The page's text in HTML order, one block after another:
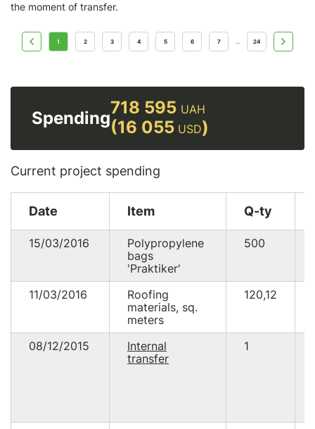
the moment of transfer.
1 2 3 4 5 6 7 ... 24
Spending
718 595 UAH
(16 055 USD)
Current project spending
Date Item Q-ty
15/03/2016
Polypropylene
bags
'Praktiker'
500
11/03/2016
Roofing
materials, sq.
meters
120,12
08/12/2015
Internal
transfer
1